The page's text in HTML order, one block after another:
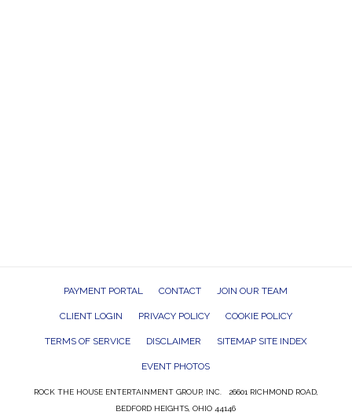
PAYMENT PORTAL CONTACT JOIN OUR TEAM
CLIENT LOGIN PRIVACY POLICY COOKIE POLICY
TERMS OF SERVICE DISCLAIMER SITEMAP SITE INDEX
EVENT PHOTOS
ROCK THE HOUSE ENTERTAINMENT GROUP, INC. 26601 RICHMOND ROAD,
BEDFORD HEIGHTS, OHIO 44146